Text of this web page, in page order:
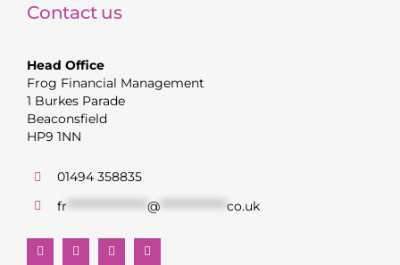
Contact us
Head Office
Frog Financial Management
1 Burkes Parade
Beaconsfield
HP9 1NN
01494 358835
fr
@*************** co.uk